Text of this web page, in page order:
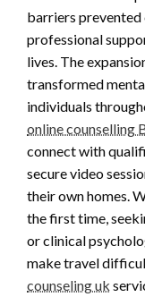
barriers prevented
professional
lives. The
transformed
individuals
online counselling
connect with
secure video
their own homes.
the first time,
or clinical
make travel
counseling uk